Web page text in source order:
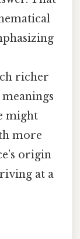
richer
might
more
origin
at a